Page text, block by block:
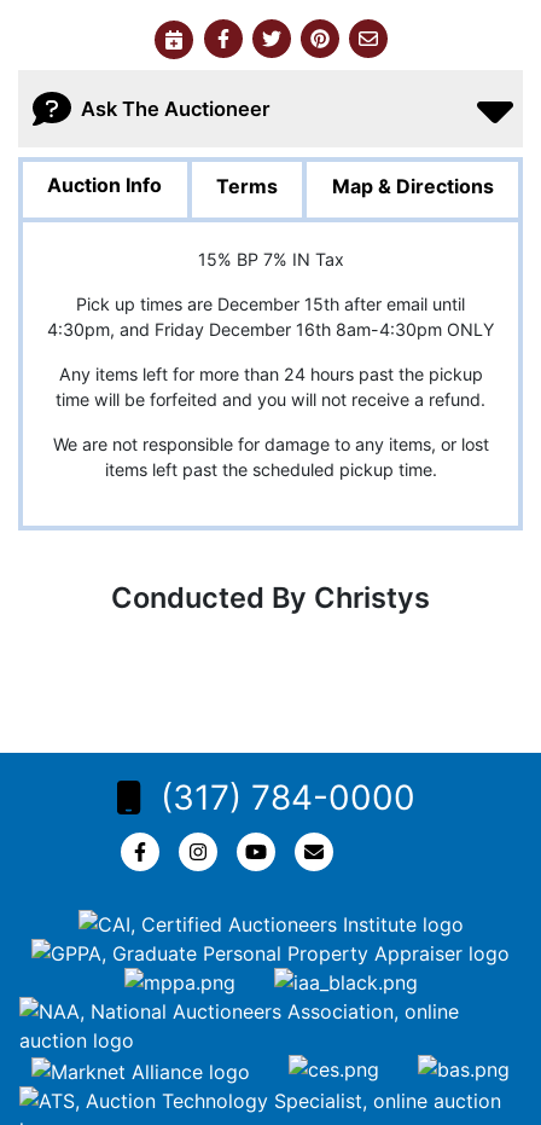
Ask The Auctioneer
Auction Info Terms Map & Directions
15% BP 7% IN Tax
Pick up times are December 15th after email until
4:30pm, and Friday December 16th 8am-4:30pm ONLY
Any items left for more than 24 hours past the pickup
time will be forfeited and you will not receive a refund.
We are not responsible for damage to any items, or lost
items left past the scheduled pickup time.
Conducted By Christys
(317) 784-0000